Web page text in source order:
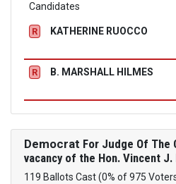
Candidates
R KATHERINE RUOCCO
R B. MARSHALL HILMES
Democrat For Judge Of
vacancy of the Hon. Vincent
119 Ballots Cast (0% of 975